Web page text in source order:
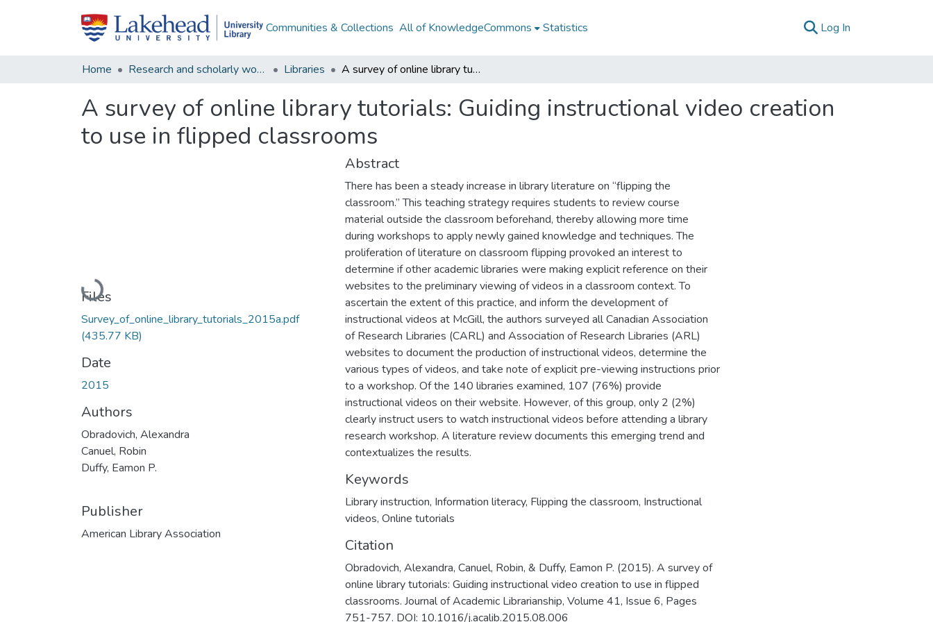
Communities & Collections All of KnowledgeCommons Statistics Log In
Home Research and scholarly works Libraries A survey of online library tutorials: Guiding instructional video creation to use in flipped classrooms
A survey of online library tutorials: Guiding instructional video creation
to use in flipped classrooms
Loading...
Files
Survey_of_online_library_tutorials_2015a.pdf
(435.77 KB)
Date
2015
Authors
Obradovich, Alexandra
Canuel, Robin
Duffy, Eamon P.
Publisher
American Library Association
Abstract
There has been a steady increase in library literature on “flipping the
classroom.” This teaching strategy requires students to review course
material outside the classroom beforehand, thereby allowing more time
during workshops to apply newly gained knowledge and techniques. The
proliferation of literature on classroom flipping provoked an interest to
determine if other academic libraries were making explicit reference on their
websites to the preliminary viewing of videos in a classroom context. To
ascertain the extent of this practice, and inform the development of
instructional videos at McGill, the authors surveyed all Canadian Association
of Research Libraries (CARL) and Association of Research Libraries (ARL)
websites to document the production of instructional videos, determine the
various types of videos, and take note of explicit pre-viewing instructions prior
to a workshop. Of the 140 libraries examined, 107 (76%) provide
instructional videos on their website. However, of this group, only 2 (2%)
clearly instruct users to watch instructional videos before attending a library
research workshop. A literature review documents this emerging trend and
contextualizes the results.
Keywords
Library instruction, Information literacy, Flipping the classroom, Instructional
videos, Online tutorials
Citation
Obradovich, Alexandra, Canuel, Robin, & Duffy, Eamon P. (2015). A survey of
online library tutorials: Guiding instructional video creation to use in flipped
classrooms. Journal of Academic Librarianship, Volume 41, Issue 6, Pages
751-757. DOI: 10.1016/j.acalib.2015.08.006